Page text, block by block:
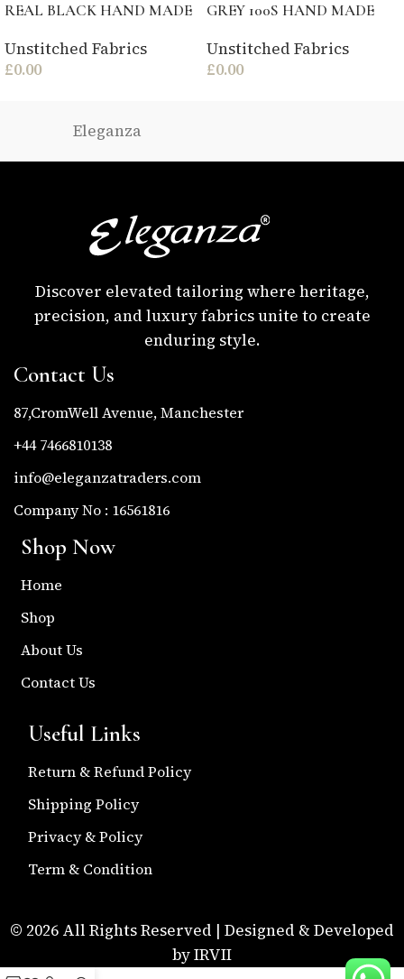
REAL BLACK HAND MADE
Unstitched Fabrics
£0.00
GREY 100S HAND MADE
Unstitched Fabrics
£0.00
Eleganza
Discover elevated tailoring where heritage,
precision, and luxury fabrics unite to create
enduring style.
Contact Us
87,CromWell Avenue, Manchester
+44 7466810138
info@eleganzatraders.com
Company No : 16561816
Shop Now
Home
Shop
About Us
Contact Us
Useful Links
Return & Refund Policy
Shipping Policy
Privacy & Policy
Term & Condition
© 2026 All Rights Reserved | Designed & Developed
by IRVII